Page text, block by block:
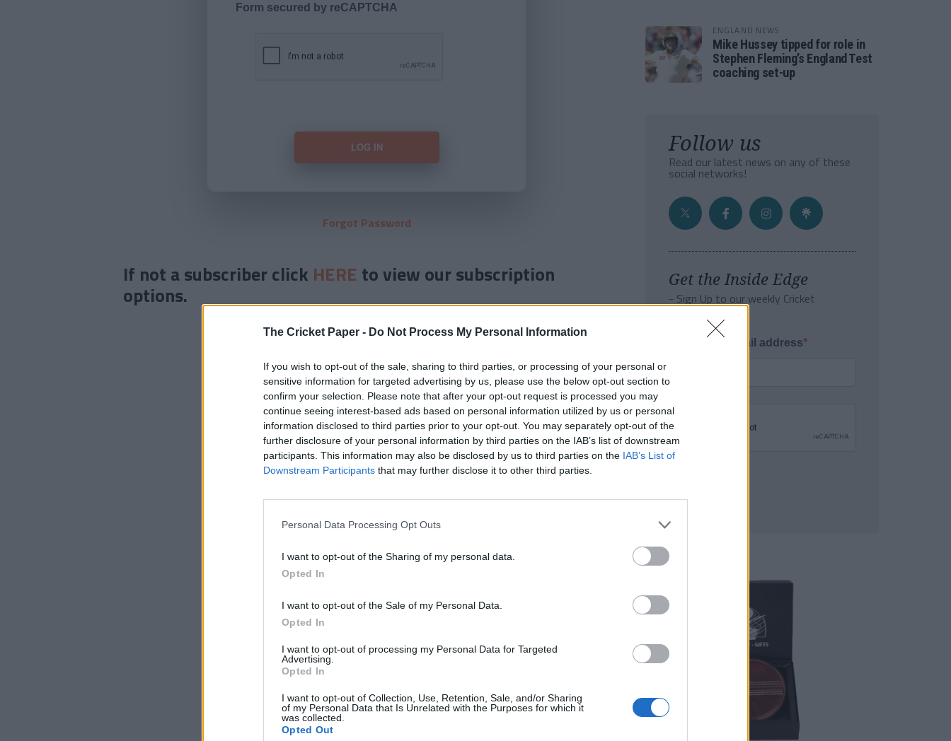
The Cricket Paper - Do Not Process My Personal Information
If you wish to opt-out of the sale, sharing to third parties, or processing of your personal or
sensitive information for targeted advertising by us, please use the below opt-out section to
confirm your selection. Please note that after your opt-out request is processed you may
continue seeing interest-based ads based on personal information utilized by us or personal
information disclosed to third parties prior to your opt-out. You may separately opt-out of the
further disclosure of your personal information by third parties on the IAB’s list of downstream
participants. This information may also be disclosed by us to third parties on the IAB’s List of
Downstream Participants that may further disclose it to other third parties.
Personal Data Processing Opt Outs
I want to opt-out of the Sharing of my personal data.
Opted In
I want to opt-out of the Sale of my Personal Data.
Opted In
I want to opt-out of processing my Personal Data for Targeted
Advertising.
Opted In
I want to opt-out of Collection, Use, Retention, Sale, and/or Sharing
of my Personal Data that Is Unrelated with the Purposes for which it
was collected.
Opted Out
Form secured by reCAPTCHA
Forgot Password
If not a subscriber click HERE to view our subscription
options.
ENGLAND NEWS
Mike Hussey tipped for role in
Stephen Fleming’s England Test
coaching set-up
Follow us
Read our latest news on any of these
social networks!
Get the Inside Edge
- Sign Up to our weekly Cricket
Newsletter
Enter your email address